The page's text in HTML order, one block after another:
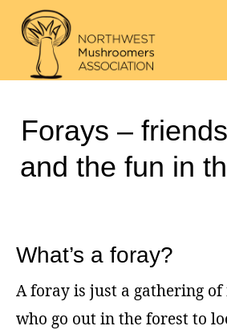
Skip
main
Skip
footer
Association
Forays –
and the fun in
What’s a foray?
A foray is just a gathering
who go out in the forest to